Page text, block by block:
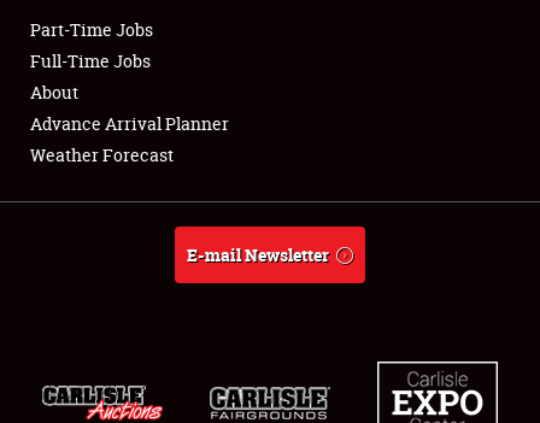
Club Relations
Full-Time Jobs
About
Weather Forecast
Part-Time Jobs
Full-Time Jobs
About
Advance Arrival Planner
Weather Forecast
E-mail Newsletter